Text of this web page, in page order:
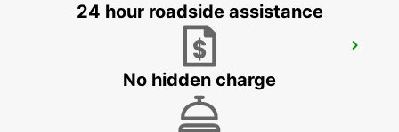
SODERHAMNS RESECENTRUM
SODERHAMN - SWEDEN
24 hour roadside assistance
No hidden charge